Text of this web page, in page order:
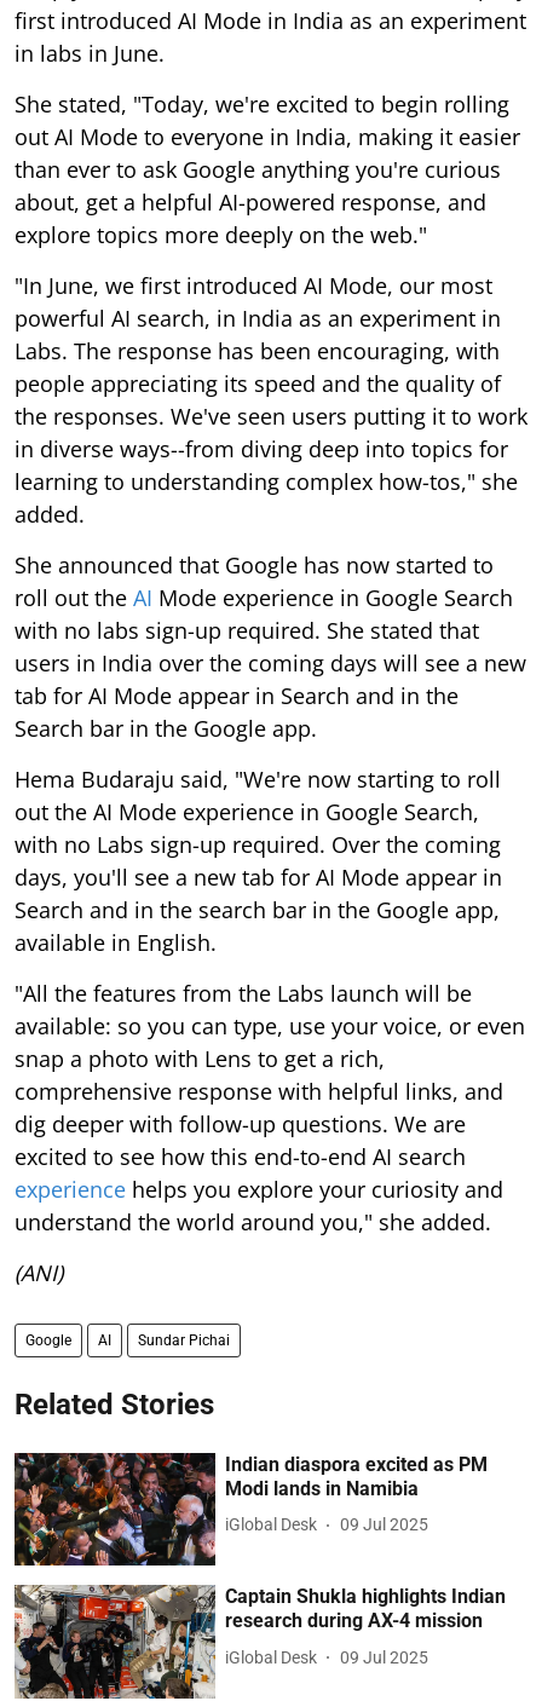
first introduced AI Mode in India as an experiment
in labs in June.
She stated, "Today, we're excited to begin rolling
out AI Mode to everyone in India, making it easier
than ever to ask Google anything you're curious
about, get a helpful AI-powered response, and
explore topics more deeply on the web."
"In June, we first introduced AI Mode, our most
powerful AI search, in India as an experiment in
Labs. The response has been encouraging, with
people appreciating its speed and the quality of
the responses. We've seen users putting it to work
in diverse ways--from diving deep into topics for
learning to understanding complex how-tos," she
added.
She announced that Google has now started to
roll out the AI Mode experience in Google Search
with no labs sign-up required. She stated that
users in India over the coming days will see a new
tab for AI Mode appear in Search and in the
Search bar in the Google app.
Hema Budaraju said, "We're now starting to roll
out the AI Mode experience in Google Search,
with no Labs sign-up required. Over the coming
days, you'll see a new tab for AI Mode appear in
Search and in the search bar in the Google app,
available in English.
"All the features from the Labs launch will be
available: so you can type, use your voice, or even
snap a photo with Lens to get a rich,
comprehensive response with helpful links, and
dig deeper with follow-up questions. We are
excited to see how this end-to-end AI search
experience helps you explore your curiosity and
understand the world around you," she added.
(ANI)
Google AI Sundar Pichai
Related Stories
Indian diaspora excited as PM
Modi lands in Namibia
iGlobal Desk 09 Jul 2025
Captain Shukla highlights Indian
research during AX-4 mission
iGlobal Desk 09 Jul 2025